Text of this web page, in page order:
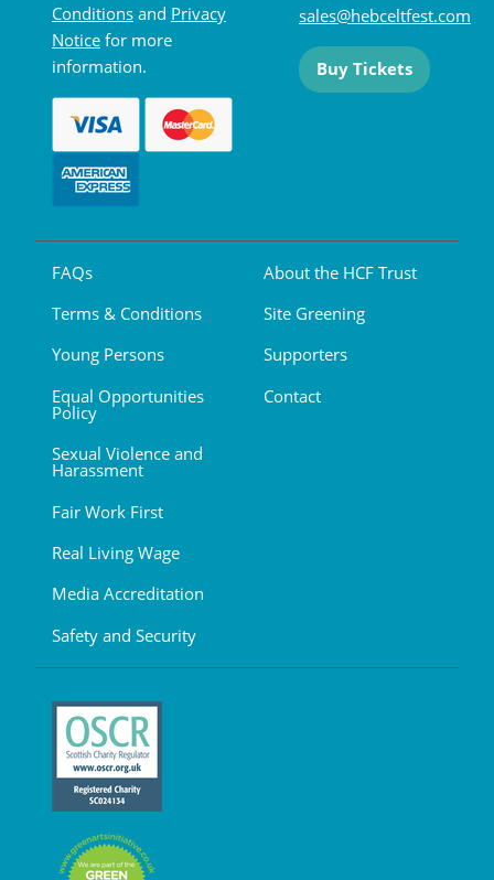
Conditions and Privacy
Notice for more
information.
sales@hebceltfest.com
Buy Tickets
FAQs
Terms & Conditions
Young Persons
Equal Opportunities
Policy
Sexual Violence and
Harassment
Fair Work First
Real Living Wage
Media Accreditation
Safety and Security
About the HCF Trust
Site Greening
Supporters
Contact